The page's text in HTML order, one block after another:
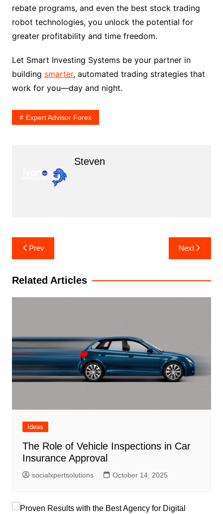
rebate programs, and even the best stock trading
robot technologies, you unlock the potential for
greater profitability and time freedom.
Let Smart Investing Systems be your partner in
building smarter, automated trading strategies that
work for you—day and night.
Expert Advisor Forex
Steven
Post
navigation
Prev Next
Related Articles
Ideas
The Role of Vehicle Inspections in Car
Insurance Approval
socialxpertsolutions October 14, 2025